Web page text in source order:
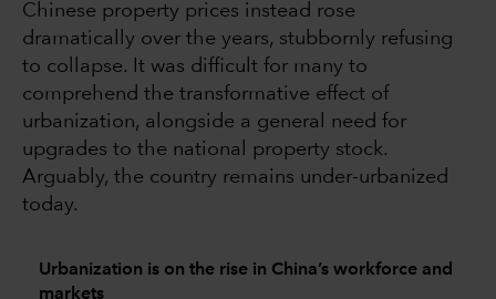
Chinese property prices instead rose
dramatically over the years, stubbornly refusing
to collapse. It was difficult for many to
comprehend the transformative effect of
urbanization, alongside a general need for
upgrades to the national property stock.
Arguably, the country remains under-urbanized
today.
Urbanization is on the rise in China’s workforce and
markets